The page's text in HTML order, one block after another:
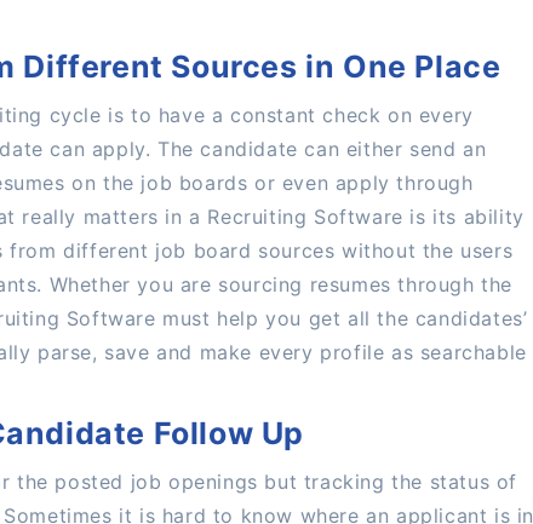
Different Sources in One Place
cycle is to have a constant check on every
can apply. The candidate can either send an
on the job boards or even apply through
really matters in a Recruiting Software is its ability
different job board sources without the users
Whether you are sourcing resumes through the
Software must help you get all the candidates’
parse, save and make every profile as searchable
Follow Up
the posted job openings but tracking the status of
it is hard to know where an applicant is in